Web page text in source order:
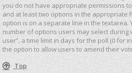
you do not have appropriate permissions
and at least two options in the appropriate
option is on a separate line in the textarea.
number of options users may select during
user”, a time limit in days for the poll (0 for
the option to allow users to amend their
Top